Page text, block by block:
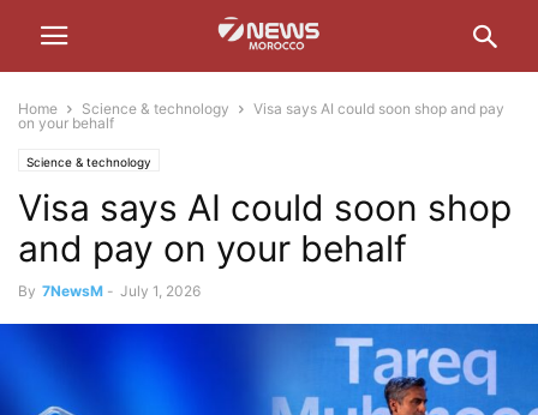
Home Science & technology
Visa says AI could soon shop and pay
on your behalf
Science & technology
Visa says AI could soon shop
and pay on your behalf
By 7NewsM - July 1, 2026